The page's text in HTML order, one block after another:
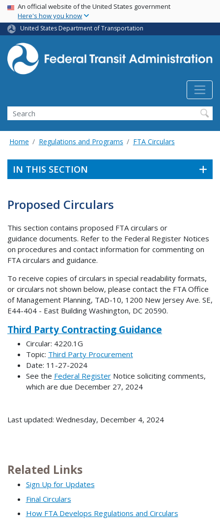
Skip
main
content
USA Banner
An official website of the United States government
Here's how you know
United States Department of Transportation
Search
Home Regulations and Programs FTA Circulars
IN THIS SECTION
Proposed Circulars
This section contains proposed FTA circulars or
guidance documents. Refer to the Federal Register Notices
on procedures and contact information for commenting on
FTA circulars and guidance.
To receive copies of circulars in special readability formats,
or circulars not shown below, please contact the FTA Office
of Management Planning, TAD-10, 1200 New Jersey Ave. SE,
E44-404 - East Building Washington, DC 20590.
Third Party Contracting Guidance
Circular: 4220.1G
Topic: Third Party Procurement
Date: 11-27-2024
See the Federal RegisterNotice soliciting comments,
which are due December 27, 2024
Last updated: Wednesday, December 4, 2024
Related Links
Sign Up for Updates
Final Circulars
How FTA Develops Regulations and Circulars